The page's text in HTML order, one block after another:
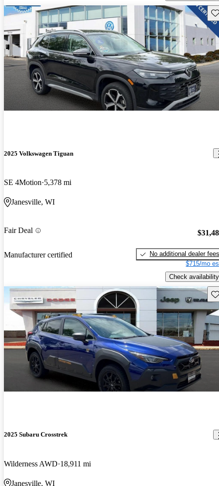
2025 Volkswagen Tiguan
SE 4Motion 5,378 mi
Janesville, WI
Fair Deal
Manufacturer certified
No additional dealer fees
$715/mo
Check availability
2025 Subaru Crosstrek
Wilderness AWD 18,911 mi
Janesville, WI